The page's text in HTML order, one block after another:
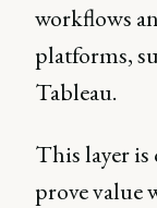
workflows
platforms,
Tableau.
This layer is
prove value